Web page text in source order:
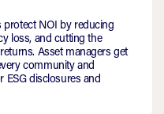
protect NOI by reducing
loss, and cutting the
Asset managers get
community and
ESG disclosures and